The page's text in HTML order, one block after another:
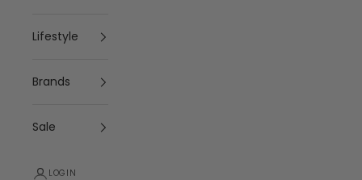
Lifestyle
Brands
Sale
LOGIN